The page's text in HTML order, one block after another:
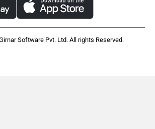
Software Pvt. Ltd. All rights Reserved.